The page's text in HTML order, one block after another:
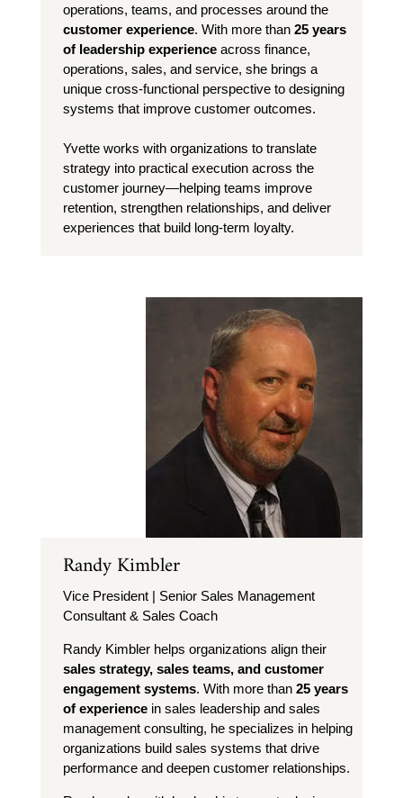
operations, teams, and processes around the
customer experience. With more than 25 years
of leadership experienceacross finance,
operations, sales, and service, she brings a
unique cross-functional perspective to designing
systems that improve customer outcomes.
Yvette works with organizations to translate
strategy into practical execution across the
customer journey—helping teams improve
retention, strengthen relationships, and deliver
experiences that build long-term loyalty.
Randy Kimbler
Vice President | Senior Sales Management
Consultant & Sales Coach
Randy Kimbler helps organizations align their
sales strategy, sales teams, and customer
engagement systems. With more than 25 years
of experiencein sales leadership and sales
management consulting, he specializes in helping
organizations build sales systems that drive
performance and deepen customer relationships.